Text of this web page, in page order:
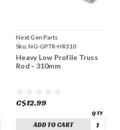
Next Gen Parts
Sku:NG-GPTR-HR310
Heavy Low Profile Truss
Rod - 310mm
C$12.99
ADD TO CART